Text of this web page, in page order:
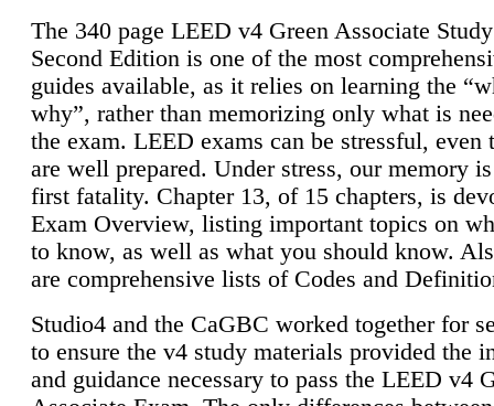
The 340 page LEED v4 Green Associate
Second Edition is one of the most
guides available, as it relies on learning the
why”, rather than memorizing only what is
the exam. LEED exams can be stressful, even
are well prepared. Under stress, our memory
first fatality. Chapter 13, of 15 chapters, is
Exam Overview, listing important topics on
to know, as well as what you should know.
are comprehensive lists of Codes and
Studio4 and the CaGBC worked together for
to ensure the v4 study materials provided the
and guidance necessary to pass the LEED v4